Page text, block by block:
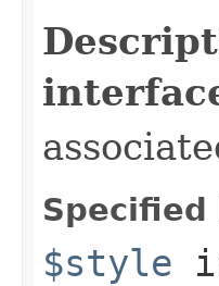
Specified
$style